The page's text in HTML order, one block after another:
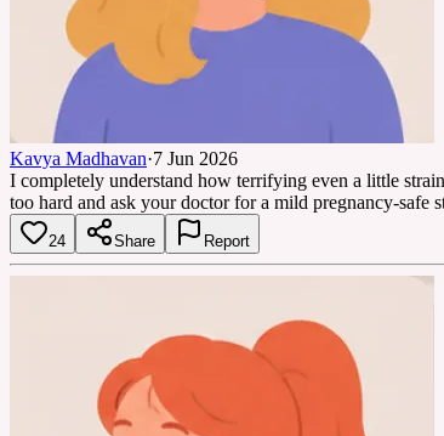
Kavya Madhavan·7 Jun 2026
I completely understand how terrifying even a little
too hard and ask your doctor for a mild pregnancy-safe
24 Share Report